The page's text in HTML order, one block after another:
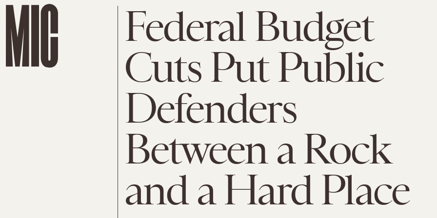
Federal Budget
Cuts Put Public
Defenders
Between a Rock
and a Hard Place